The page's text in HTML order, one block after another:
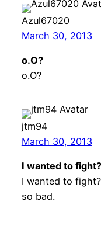
Azul67020
March 30, 2013
o.O?
o.O?
jtm94
March 30, 2013
I wanted to
I wanted to
so bad.